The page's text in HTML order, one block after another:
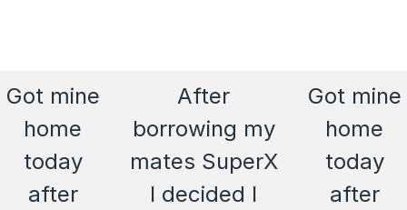
Got mine
home
today
after
After
borrowing my
mates SuperX
I decided I
Got mine
home
today
after